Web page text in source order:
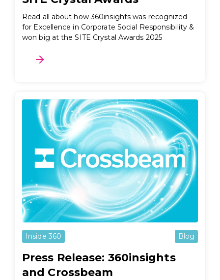
Read all about how 360insights was recognized
for Excellence in Corporate Social Responsibility &
won big at the SITE Crystal Awards 2025
Inside 360 Blog
Press Release: 360insights
and Crossbeam